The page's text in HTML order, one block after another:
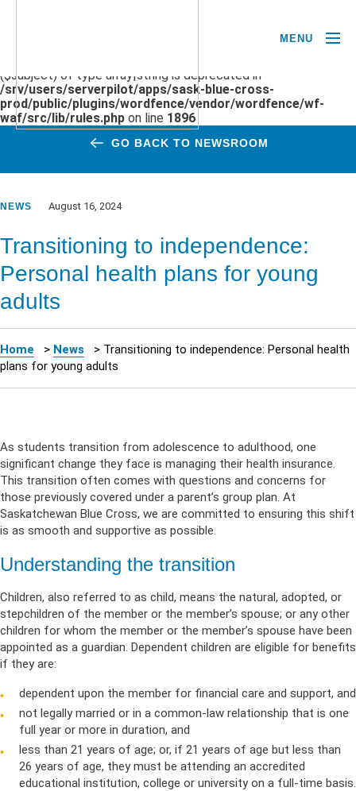
($subject) of type array|string is deprecated in
/srv/users/serverpilot/apps/sask-blue-cross-
prod/public/plugins/wordfence/vendor/wordfence/wf-
waf/src/lib/rules.php on line 1896
MENU
GO BACK TO NEWSROOM
NEWS August 16, 2024
Transitioning to independence:
Personal health plans for young
adults
Home > News > Transitioning to independence: Personal health
plans for young adults
As students transition from adolescence to adulthood, one
significant change they face is managing their health insurance.
This transition often comes with questions and concerns for
those previously covered under a parent’s group plan. At
Saskatchewan Blue Cross, we are committed to ensuring this shift
is as smooth and supportive as possible.
Understanding the transition
Children, also referred to as child, means the natural, adopted, or
stepchildren of the member or the member’s spouse; or any other
children for whom the member or the member’s spouse have been
appointed as a guardian. Dependent children are eligible for benefits
if they are:
dependent upon the member for financial care and support, and
not legally married or in a common-law relationship that is one
full year or more in duration, and
less than 21 years of age; or, if 21 years of age but less than
26 years of age, they must be attending an accredited
educational institution, college or university on a full-time basis.